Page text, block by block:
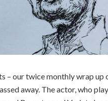
– our twice monthly wrap
away. The actor, who